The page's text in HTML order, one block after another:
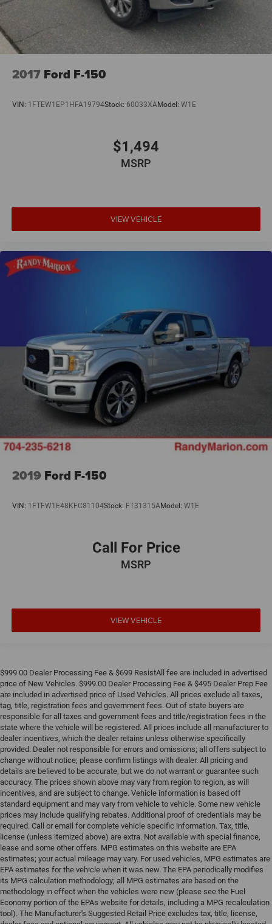
2017 Ford F-150
VIN: 1FTEW1EP1HFA19794Stock: 60033XAModel: W1E
$1,494
MSRP
VIEW VEHICLE
2019 Ford F-150
VIN: 1FTFW1E48KFC81104Stock: FT31315AModel: W1E
Call For Price
MSRP
VIEW VEHICLE
$999.00 Dealer Processing Fee & $699 ResistAll fee are included in advertised
price of New Vehicles. $999.00 Dealer Processing Fee & $495 Dealer Prep Fee
are included in advertised price of Used Vehicles. All prices exclude all taxes,
tag, title, registration fees and government fees. Out of state buyers are
responsible for all taxes and government fees and title/registration fees in the
state where the vehicle will be registered. All prices include all manufacturer to
dealer incentives, which the dealer retains unless otherwise specifically
provided. Dealer not responsible for errors and omissions; all offers subject to
change without notice; please confirm listings with dealer. All pricing and
details are believed to be accurate, but we do not warrant or guarantee such
accuracy. The prices shown above may vary from region to region, as will
incentives, and are subject to change. Vehicle information is based off
standard equipment and may vary from vehicle to vehicle. Some new vehicle
prices may include qualifying rebates. Additional proof of credentials may be
required. Call or email for complete vehicle specific information. Tax, title,
license (unless itemized above) are extra. Not available with special finance,
lease and some other offers. MPG estimates on this website are EPA
estimates; your actual mileage may vary. For used vehicles, MPG estimates are
EPA estimates for the vehicle when it was new. The EPA periodically modifies
its MPG calculation methodology; all MPG estimates are based on the
methodology in effect when the vehicles were new (please see the Fuel
Economy portion of the EPAs website for details, including a MPG recalculation
tool). The Manufacturer's Suggested Retail Price excludes tax, title, license,